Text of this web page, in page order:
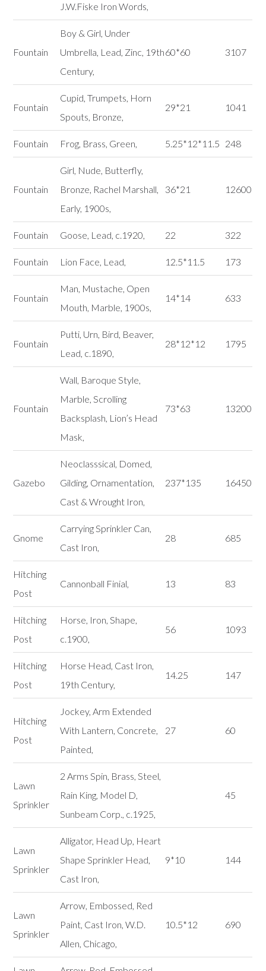
J.W.Fiske Iron Words,
Fountain
Boy & Girl, Under
Umbrella, Lead, Zinc, 19th
Century,
60*60 3107
Fountain
Cupid, Trumpets, Horn
Spouts, Bronze,
29*21 1041
Fountain Frog, Brass, Green, 5.25*12*11.5 248
Fountain
Girl, Nude, Butterfly,
Bronze, Rachel Marshall,
Early, 1900s,
36*21 12600
Fountain Goose, Lead, c.1920, 22 322
Fountain Lion Face, Lead, 12.5*11.5 173
Fountain
Man, Mustache, Open
Mouth, Marble, 1900s,
14*14 633
Fountain
Putti, Urn, Bird, Beaver,
Lead, c.1890,
28*12*12 1795
Fountain
Wall, Baroque Style,
Marble, Scrolling
Backsplash, Lion’s Head
Mask,
73*63 13200
Gazebo
Neoclasssical, Domed,
Gilding, Ornamentation,
Cast & Wrought Iron,
237*135 16450
Gnome
Carrying Sprinkler Can,
Cast Iron,
28 685
Hitching
Post
Cannonball Finial, 13 83
Hitching
Post
Horse, Iron, Shape,
c.1900,
56 1093
Hitching
Post
Horse Head, Cast Iron,
19th Century,
14.25 147
Hitching
Post
Jockey, Arm Extended
With Lantern, Concrete,
Painted,
27 60
Lawn
Sprinkler
2 Arms Spin, Brass, Steel,
Rain King, Model D,
Sunbeam Corp., c.1925,
45
Lawn
Sprinkler
Alligator, Head Up, Heart
Shape Sprinkler Head,
Cast Iron,
9*10 144
Lawn
Sprinkler
Arrow, Embossed, Red
Paint, Cast Iron, W.D.
Allen, Chicago,
10.5*12 690